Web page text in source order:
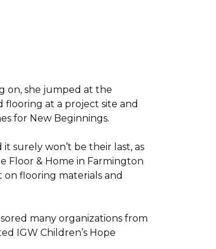
on, she jumped at the
at a project site and
for New Beginnings.
surely won’t be their last, as
Floor & Home in Farmington
flooring materials and
many organizations from
IGW Children’s Hope